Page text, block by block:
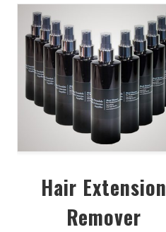
Hair Extension
Remover